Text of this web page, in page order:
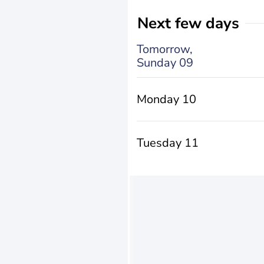
Next few days
Tomorrow,
Sunday 09
Monday 10
Tuesday 11